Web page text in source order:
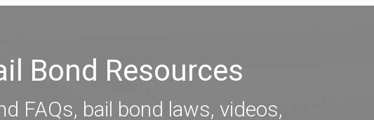
Bond Resources
FAQs, bail bond laws, videos,